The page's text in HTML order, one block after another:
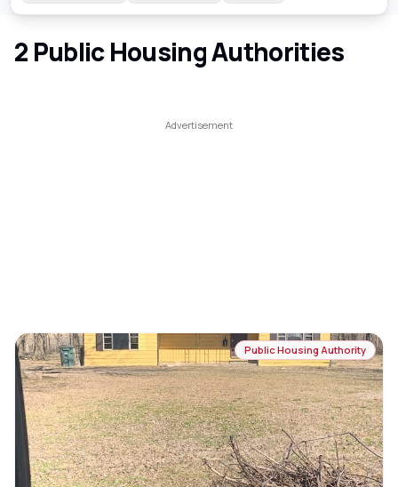
2 Public Housing Authorities
Public Housing Authority